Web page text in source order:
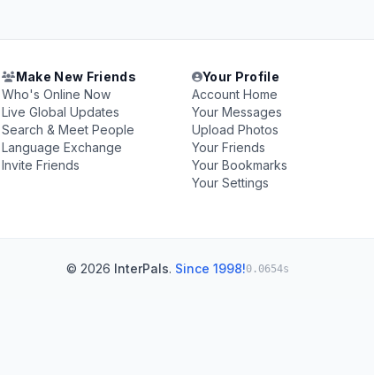
Make New Friends
Who's Online Now
Live Global Updates
Search & Meet People
Language Exchange
Invite Friends
Your Profile
Account Home
Your Messages
Upload Photos
Your Friends
Your Bookmarks
Your Settings
© 2026 InterPals. Since 1998!0.0654s